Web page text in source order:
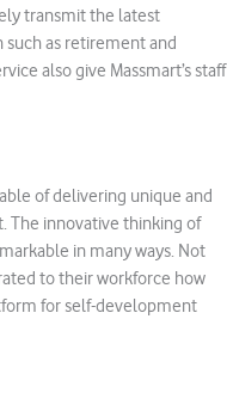
transmit the latest
as retirement and
also give Massmart’s staff
of delivering unique and
The innovative thinking of
in many ways. Not
to their workforce how
for self-development